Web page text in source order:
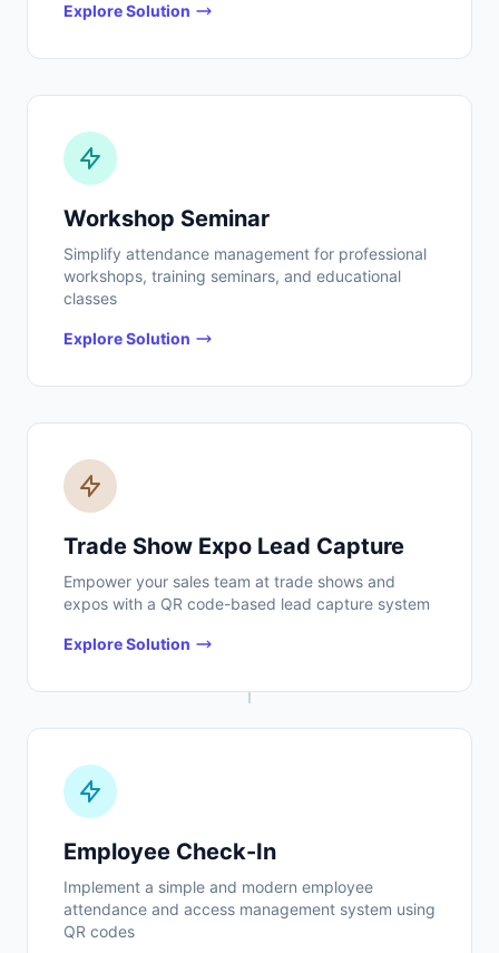
Explore Solution
Workshop Seminar
Simplify attendance management for professional
workshops, training seminars, and educational
classes
Explore Solution
Trade Show Expo Lead Capture
Empower your sales team at trade shows and
expos with a QR code-based lead capture system
Explore Solution
Employee Check-In
Implement a simple and modern employee
attendance and access management system using
QR codes